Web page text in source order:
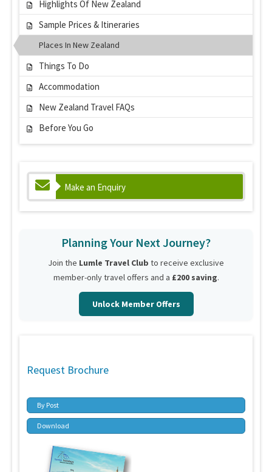
Highlights Of New Zealand
Sample Prices & Itineraries
Places In New Zealand
Things To Do
Accommodation
New Zealand Travel FAQs
Before You Go
Make an Enquiry
Planning Your Next Journey?
Join the Lumle Travel Club to receive exclusive
member-only travel offers and a £200 saving.
Unlock Member Offers
Request Brochure
By Post
Download